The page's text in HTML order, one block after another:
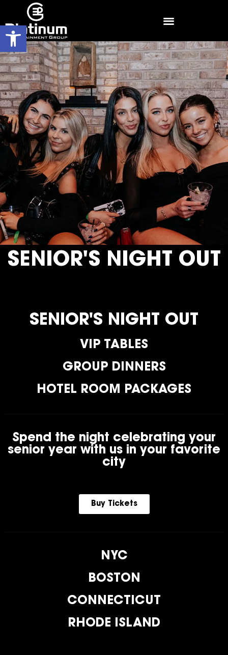
Open toolbar
SENIOR'S NIGHT OUT
SENIOR'S NIGHT OUT
VIP TABLES
GROUP DINNERS
HOTEL ROOM PACKAGES
Spend the night celebrating your
senior year with us in your favorite
city
Buy Tickets
NYC
BOSTON
CONNECTICUT
RHODE ISLAND